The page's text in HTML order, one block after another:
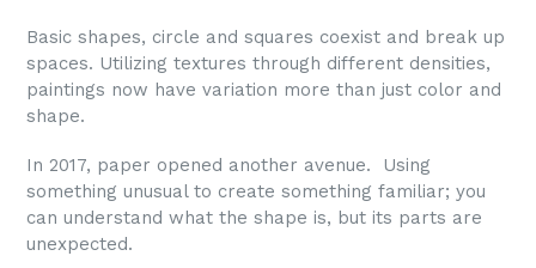
Basic shapes, circle and squares coexist and break up
spaces. Utilizing textures through different densities,
paintings now have variation more than just color and
shape.
In 2017, paper opened another avenue.
Using
something unusual to create something familiar; you
can understand what the shape is, but its parts are
unexpected.